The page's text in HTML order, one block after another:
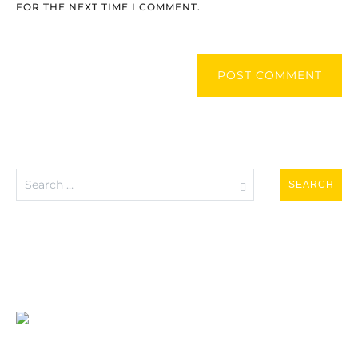
FOR THE NEXT TIME I COMMENT.
POST COMMENT